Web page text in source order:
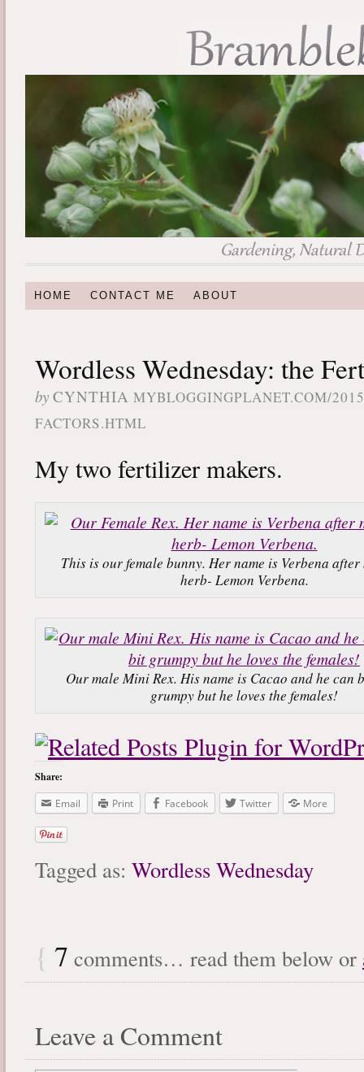
HOME CONTACT ME ABOUT
Wordless Wednesday: the
by CYNTHIA MYBLOGGINGPLANET.COM/
FACTORS.HTML
My two fertilizer makers.
This is our female bunny. Her name is Verbena
herb- Lemon Verbena.
Our male Mini Rex. His name is Cacao and he can
grumpy but he loves the females!
Share:
Email
Print Facebook Twitter More
Tagged as: Wordless Wednesday
{ 7 comments… read them below or
Leave a Comment